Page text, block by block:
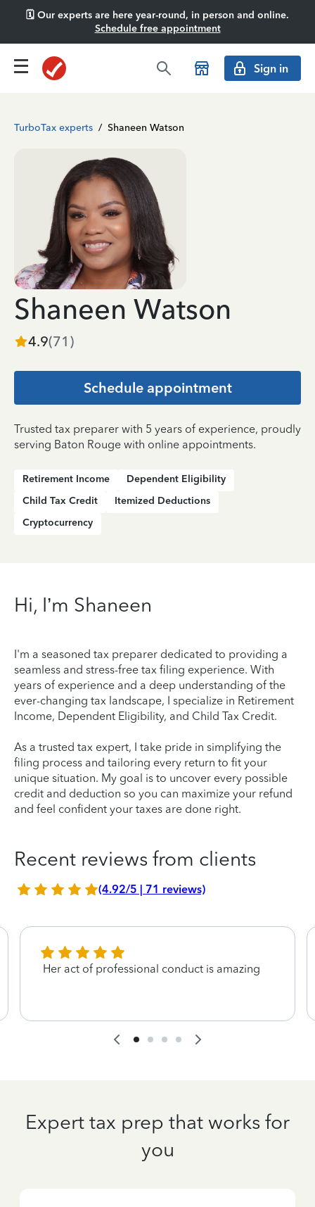
🗓️ Our experts are here year-round, in person and online.
Schedule free appointment
Sign in
TurboTax experts / Shaneen Watson
Shaneen Watson
4.9(71 )
Schedule appointment
Trusted tax preparer with 5 years of experience, proudly
serving Baton Rouge with online appointments.
Retirement Income
Dependent Eligibility
Child Tax Credit
Itemized Deductions
Cryptocurrency
Hi, I’m Shaneen
I'm a seasoned tax preparer dedicated to providing a
seamless and stress-free tax filing experience. With
years of experience and a deep understanding of the
ever-changing tax landscape, I specialize in Retirement
Income, Dependent Eligibility, and Child Tax Credit.
As a trusted tax expert, I take pride in simplifying the
filing process and tailoring every return to fit your
unique situation. My goal is to uncover every possible
credit and deduction so you can maximize your refund
and feel confident your taxes are done right.
Recent reviews from clients
(4.92/5 | 71 reviews)
Her act of professional conduct is amazing
Expert tax prep that works for
you